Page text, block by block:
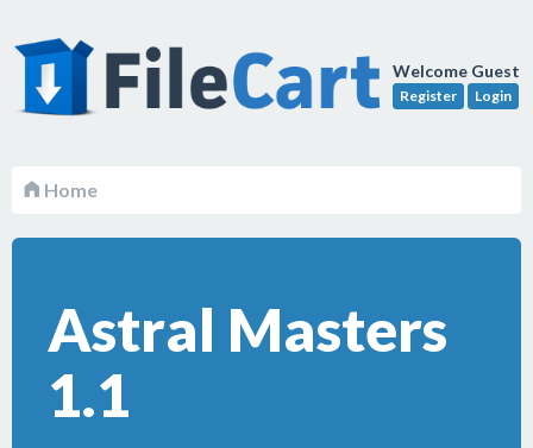
Welcome Guest
Register Login
Home
Astral Masters
1.1